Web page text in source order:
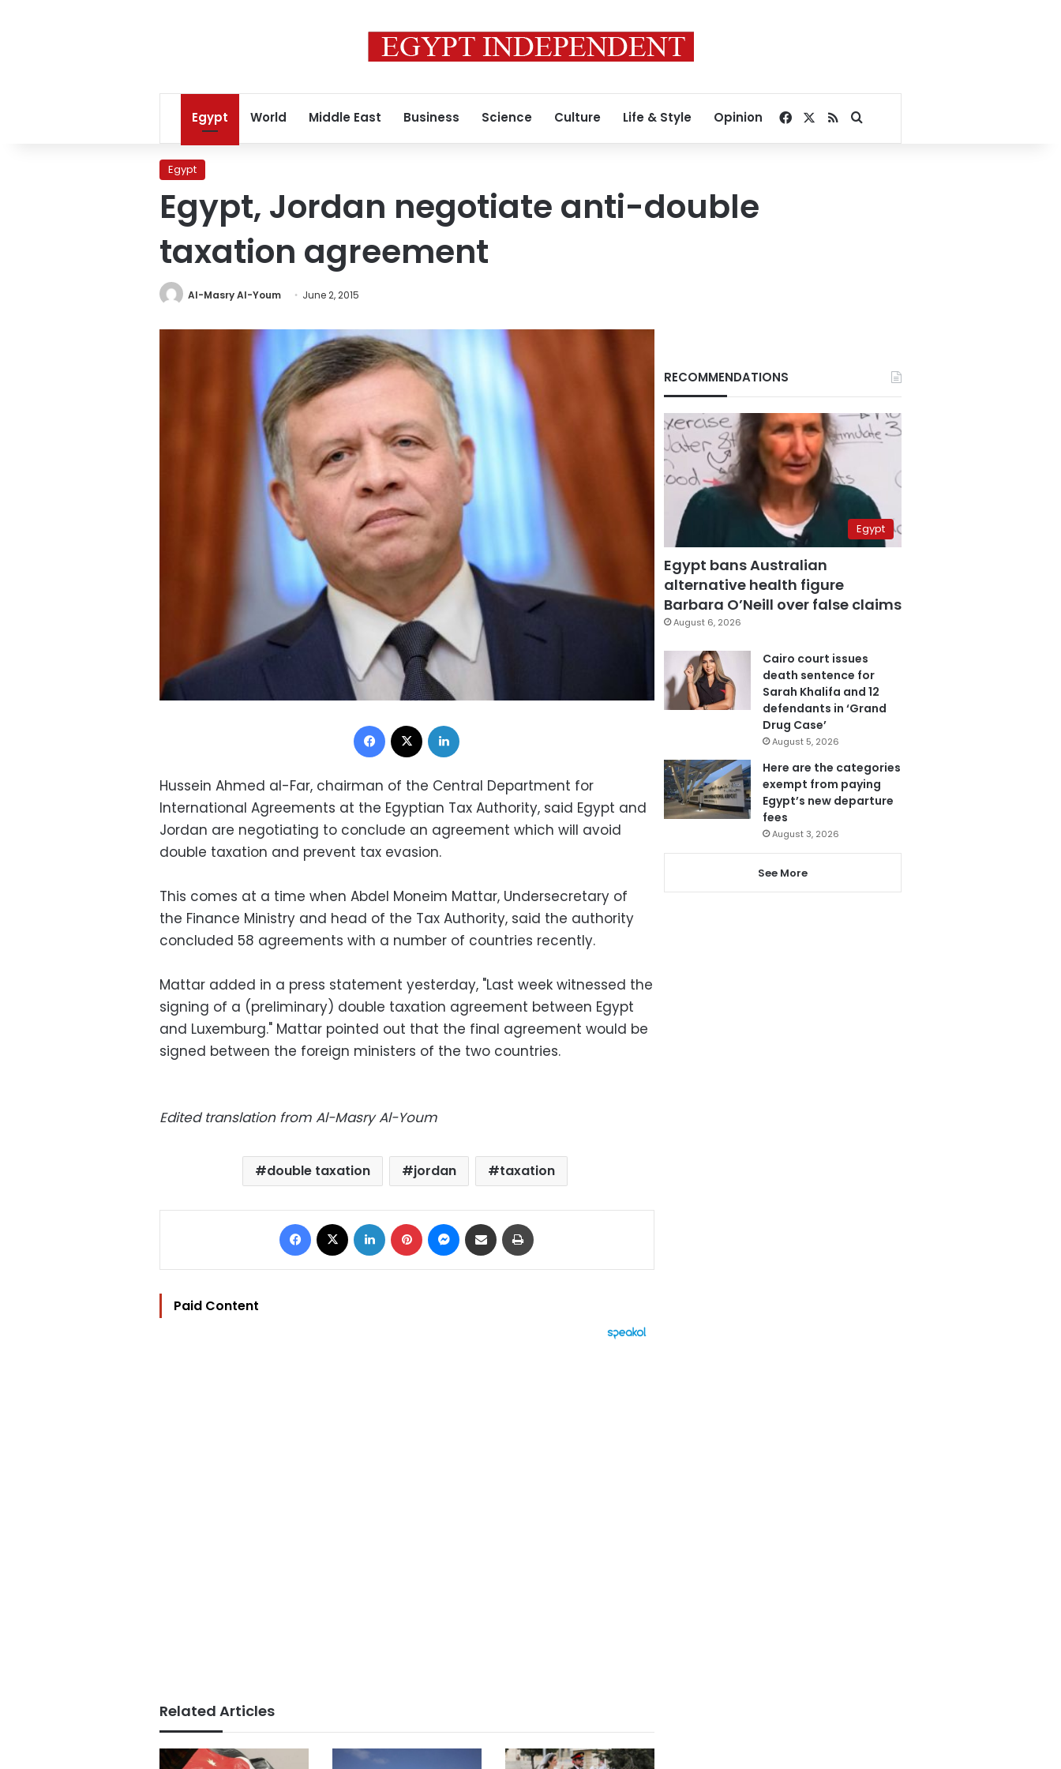
Egypt World Middle East Business Science Culture Life & Style Opinion Facebook
RSSSearch for
Egypt
Egypt, Jordan negotiate anti-double
taxation agreement
Al-Masry Al-Youm June 2, 2015
Facebook
Hussein Ahmed al-Far, chairman of the Central Department for
International Agreements at the Egyptian Tax Authority, said Egypt and
Jordan are negotiating to conclude an agreement which will avoid
double taxation and prevent tax evasion.
This comes at a time when Abdel Moneim Mattar, Undersecretary of
the Finance Ministry and head of the Tax Authority, said the authority
concluded 58 agreements with a number of countries recently.
Mattar added in a press statement yesterday, "Last week witnessed the
signing of a (preliminary) double taxation agreement between Egypt
and Luxemburg." Mattar pointed out that the final agreement would be
signed between the foreign ministers of the two countries.
Edited translation from Al-Masry Al-Youm
double taxation jordan taxation
Facebook LinkedIn Pinterest Messenger
Share via Email
Paid Content
Related Articles
RECOMMENDATIONS
Egypt
Egypt bans Australian
alternative health figure
Barbara O’Neill over false claims
August 6, 2026
Cairo court issues
death sentence for
Sarah Khalifa and 12
defendants in ‘Grand
Drug Case’
August 5, 2026
Here are the categories
exempt from paying
Egypt’s new departure
fees
August 3, 2026
See More